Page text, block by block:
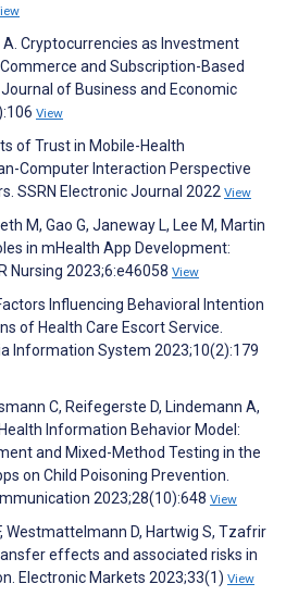
A. Cryptocurrencies as Investment
and Subscription-Based
of Business and Economic
View
of Trust in Mobile-Health
Computer Interaction Perspective
SSRN Electronic Journal 2022 View
M, Gao G, Janeway L, Lee M, Martin
in mHealth App Development:
Nursing 2023;6:e46058 View
Influencing Behavioral Intention
of Health Care Escort Service.
Information System 2023;10(2):179
C, Reifegerste D, Lindemann A,
Information Behavior Model:
and Mixed-Method Testing in the
on Child Poisoning Prevention.
2023;28(10):648 View
Westmattelmann D, Hartwig S, Tzafrir
effects and associated risks in
Electronic Markets 2023;33(1) View